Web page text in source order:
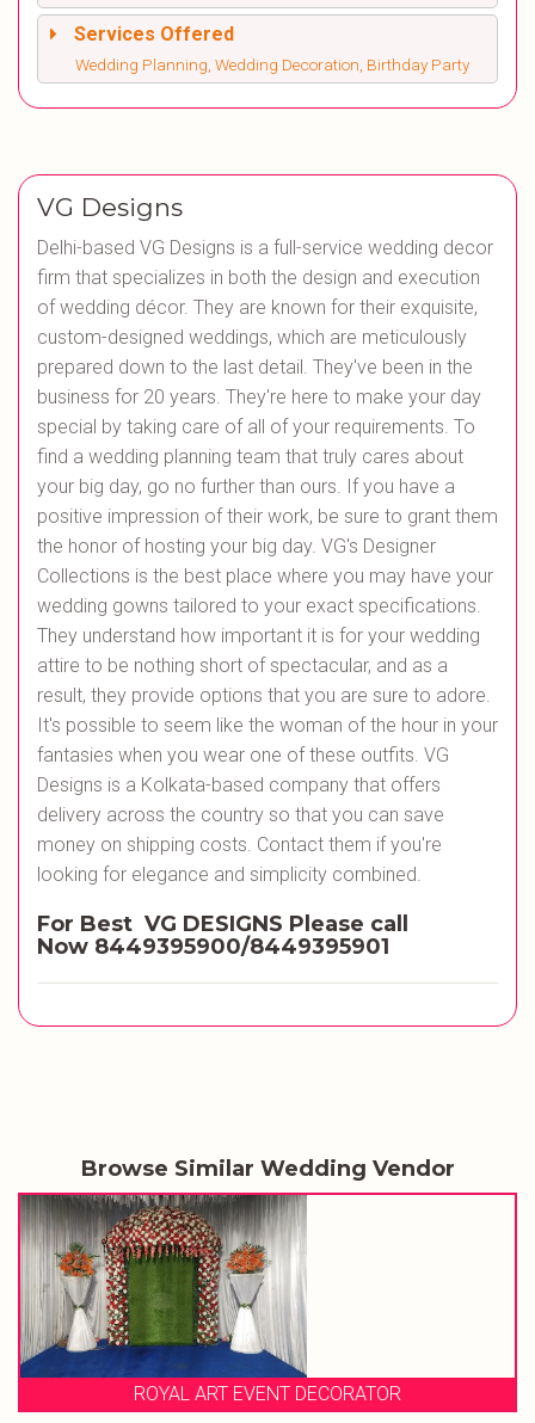
Services Offered
Wedding Planning, Wedding Decoration, Birthday Party
VG Designs
Delhi-based VG Designs is a full-service wedding decor
firm that specializes in both the design and execution
of wedding décor. They are known for their exquisite,
custom-designed weddings, which are meticulously
prepared down to the last detail. They've been in the
business for 20 years. They're here to make your day
special by taking care of all of your requirements. To
find a wedding planning team that truly cares about
your big day, go no further than ours. If you have a
positive impression of their work, be sure to grant them
the honor of hosting your big day. VG's Designer
Collections is the best place where you may have your
wedding gowns tailored to your exact specifications.
They understand how important it is for your wedding
attire to be nothing short of spectacular, and as a
result, they provide options that you are sure to adore.
It's possible to seem like the woman of the hour in your
fantasies when you wear one of these outfits. VG
Designs is a Kolkata-based company that offers
delivery across the country so that you can save
money on shipping costs. Contact them if you're
looking for elegance and simplicity combined.
For Best VG DESIGNS Please call
Now 8449395900/8449395901
Browse Similar Wedding Vendor
ROYAL ART EVENT DECORATOR